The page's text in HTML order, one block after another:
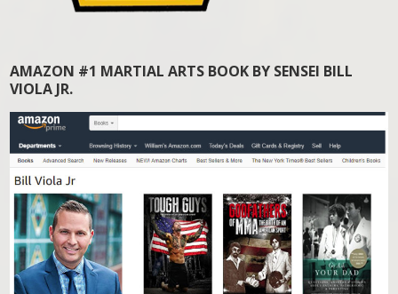
AMAZON #1 MARTIAL ARTS BOOK BY SENSEI BILL
VIOLA JR.